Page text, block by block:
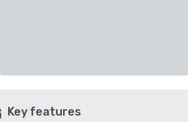
Key features